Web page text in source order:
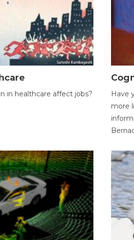
in healthcare affect jobs?
Have
more